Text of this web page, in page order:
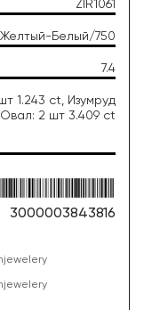
ZIR1061
Желтый-Белый/750
7.4
1.243 ct, Изумруд
Овал: 2 шт 3.409 ct
3000003843816